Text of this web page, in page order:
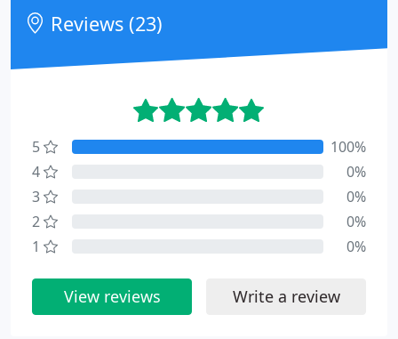
Reviews (23)
5
100%
4
0%
3
0%
2
0%
1
0%
View reviews Write a review